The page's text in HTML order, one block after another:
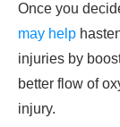
Once you
may help
injuries by
better flow of
injury.